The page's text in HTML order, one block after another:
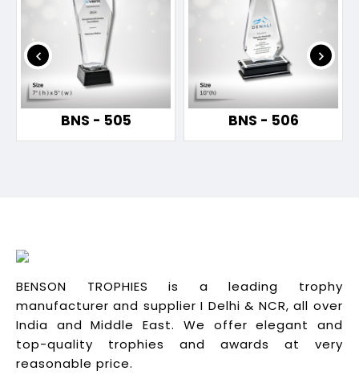
BNS - 505 BNS - 506
BENSON TROPHIES is a leading trophy
manufacturer and supplier I Delhi & NCR, all over
India and Middle East. We offer elegant and
top-quality trophies and awards at very
reasonable price.